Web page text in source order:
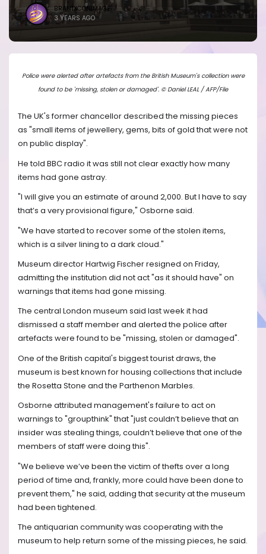
BRANDICONIMAGE
3 YEARS AGO
Police were alerted after artefacts from the British Museum's collection were
found to be 'missing, stolen or damaged'. © Daniel LEAL / AFP/File
The UK's former chancellor described the missing pieces
as "small items of jewellery, gems, bits of gold that were not
on public display".
He told BBC radio it was still not clear exactly how many
items had gone astray.
"I will give you an estimate of around 2,000. But I have to say
that’s a very provisional figure," Osborne said.
"We have started to recover some of the stolen items,
which is a silver lining to a dark cloud."
Museum director Hartwig Fischer resigned on Friday,
admitting the institution did not act "as it should have" on
warnings that items had gone missing.
The central London museum said last week it had
dismissed a staff member and alerted the police after
artefacts were found to be "missing, stolen or damaged".
One of the British capital's biggest tourist draws, the
museum is best known for housing collections that include
the Rosetta Stone and the Parthenon Marbles.
Osborne attributed management's failure to act on
warnings to "groupthink" that "just couldn’t believe that an
insider was stealing things, couldn’t believe that one of the
members of staff were doing this".
"We believe we’ve been the victim of thefts over a long
period of time and, frankly, more could have been done to
prevent them," he said, adding that security at the museum
had been tightened.
The antiquarian community was cooperating with the
museum to help return some of the missing pieces, he said.